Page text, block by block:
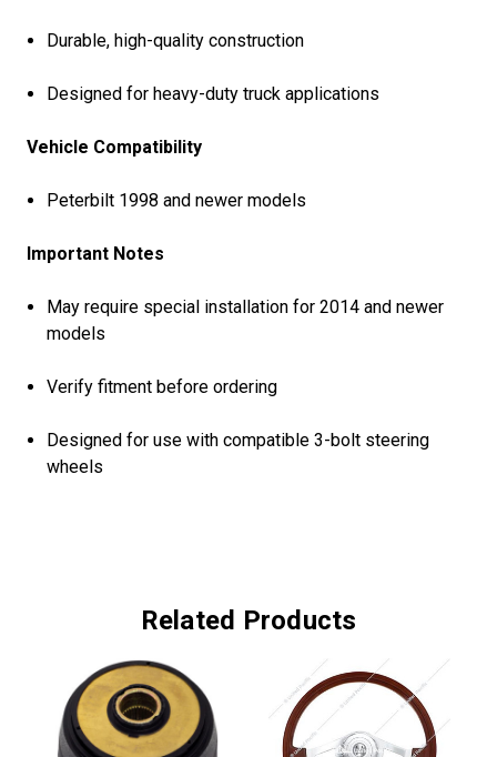
Durable, high-quality construction
Designed for heavy-duty truck applications
Vehicle Compatibility
Peterbilt 1998 and newer models
Important Notes
May require special installation for 2014 and newer
models
Verify fitment before ordering
Designed for use with compatible 3-bolt steering
wheels
Related Products